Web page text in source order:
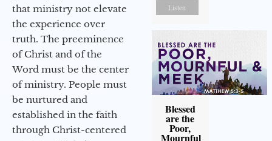
that ministry not elevate
the experience over
truth. The preeminence
of Christ and of the
Word must be the center
of ministry. People must
be nurtured and
established in the faith
through Christ-centered
Listen
Blessed
are the
Poor,
Mournful